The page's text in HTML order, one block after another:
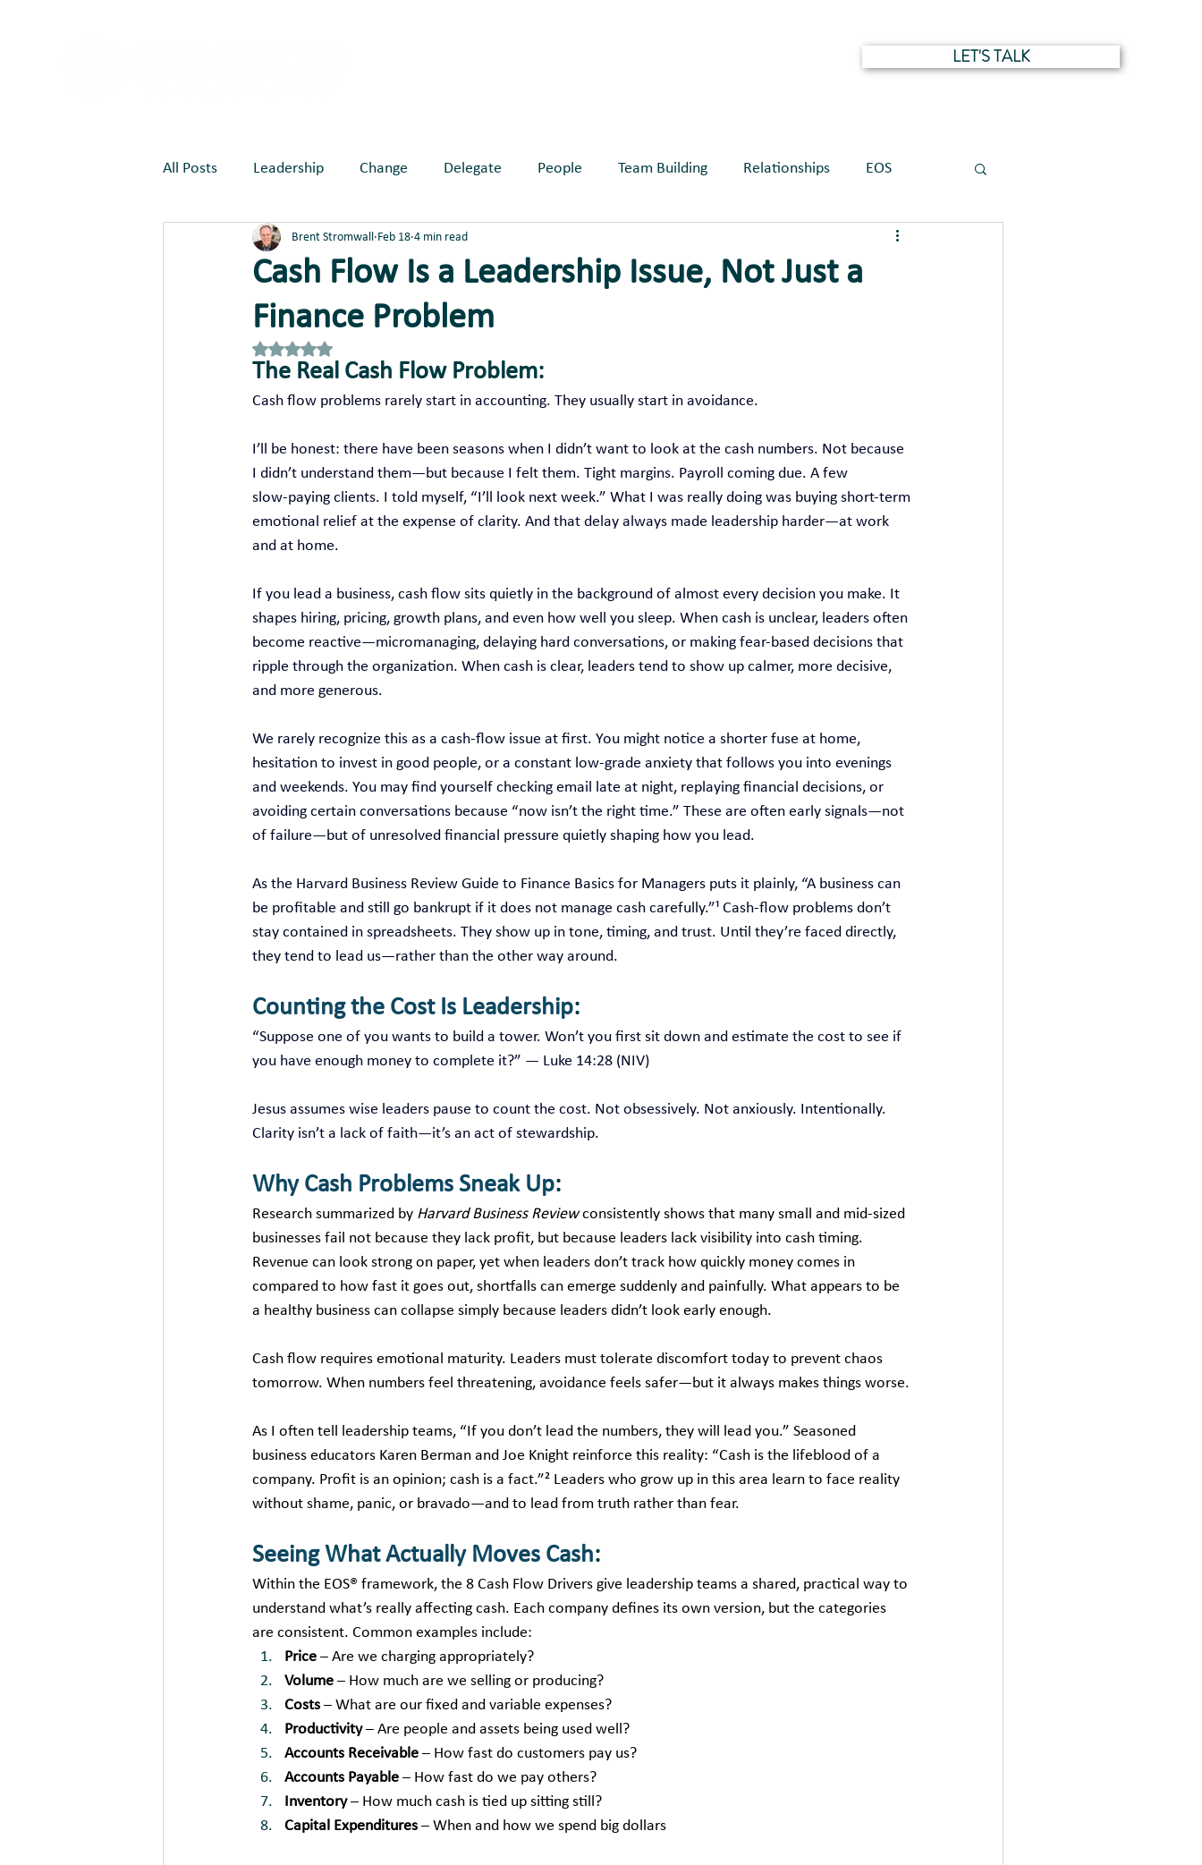
LET'S TALK
All Posts Leadership Change Delegate People Team Building Relationships EOS
Marketing Joy Creates Belonging
Cash Flow Is a Leadership Issue, Not Just a
Finance Problem
Brent Stromwall Feb 18 4 min read
Rated NaN out of 5 stars.
The Real Cash Flow Problem:
Cash flow problems rarely start in accounting. They usually start in avoidance.
I’ll be honest: there have been seasons when I didn’t want to look at the cash numbers. Not because
I didn’t understand them—but because I felt them. Tight margins. Payroll coming due. A few
slow‑paying clients. I told myself, “I’ll look next week.” What I was really doing was buying short‑term
emotional relief at the expense of clarity. And that delay always made leadership harder—at work
and at home.
If you lead a business, cash flow sits quietly in the background of almost every decision you make. It
shapes hiring, pricing, growth plans, and even how well you sleep. When cash is unclear, leaders often
become reactive—micromanaging, delaying hard conversations, or making fear‑based decisions that
ripple through the organization. When cash is clear, leaders tend to show up calmer, more decisive,
and more generous.
We rarely recognize this as a cash‑flow issue at first. You might notice a shorter fuse at home,
hesitation to invest in good people, or a constant low‑grade anxiety that follows you into evenings
and weekends. You may find yourself checking email late at night, replaying financial decisions, or
avoiding certain conversations because “now isn’t the right time.” These are often early signals—not
of failure—but of unresolved financial pressure quietly shaping how you lead.
As the Harvard Business Review Guide to Finance Basics for Managers puts it plainly, “A business can
be profitable and still go bankrupt if it does not manage cash carefully.”¹ Cash‑flow problems don’t
stay contained in spreadsheets. They show up in tone, timing, and trust. Until they’re faced directly,
they tend to lead us—rather than the other way around.
Counting the Cost Is Leadership:
“Suppose one of you wants to build a tower. Won’t you first sit down and estimate the cost to see if
you have enough money to complete it?” — Luke 14:28 (NIV)
Jesus assumes wise leaders pause to count the cost. Not obsessively. Not anxiously. Intentionally.
Clarity isn’t a lack of faith—it’s an act of stewardship.
Why Cash Problems Sneak Up:
Research summarized by Harvard Business Review consistently shows that many small and mid‑sized
businesses fail not because they lack profit, but because leaders lack visibility into cash timing.
Revenue can look strong on paper, yet when leaders don’t track how quickly money comes in
compared to how fast it goes out, shortfalls can emerge suddenly and painfully. What appears to be
a healthy business can collapse simply because leaders didn’t look early enough.
Cash flow requires emotional maturity. Leaders must tolerate discomfort today to prevent chaos
tomorrow. When numbers feel threatening, avoidance feels safer—but it always makes things worse.
As I often tell leadership teams, “If you don’t lead the numbers, they will lead you.” Seasoned
business educators Karen Berman and Joe Knight reinforce this reality: “Cash is the lifeblood of a
company. Profit is an opinion; cash is a fact.”² Leaders who grow up in this area learn to face reality
without shame, panic, or bravado—and to lead from truth rather than fear.
Seeing What Actually Moves Cash:
Within the EOS® framework, the 8 Cash Flow Drivers give leadership teams a shared, practical way to
understand what’s really affecting cash. Each company defines its own version, but the categories
are consistent. Common examples include:
Price – Are we charging appropriately?
Volume – How much are we selling or producing?
Costs – What are our fixed and variable expenses?
Productivity – Are people and assets being used well?
Accounts Receivable – How fast do customers pay us?
Accounts Payable – How fast do we pay others?
Inventory – How much cash is tied up sitting still?
Capital Expenditures – When and how we spend big dollars